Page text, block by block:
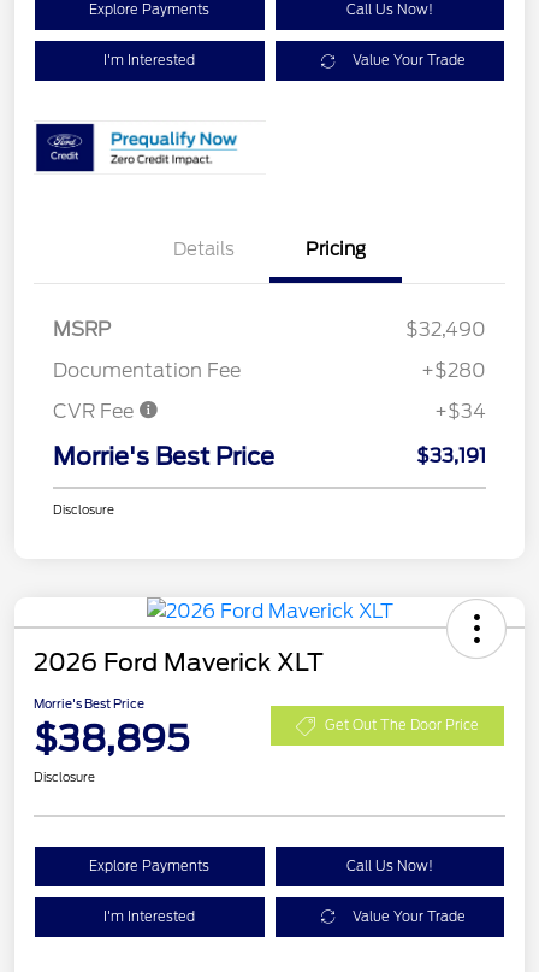
Explore Payments Call Us Now!
I'm Interested Value Your Trade
Details Pricing
MSRP
$32,490
Documentation Fee
+$280
CVR Fee
+$34
Morrie's Best Price $33,191
Disclosure
2026 Ford Maverick XLT
Morrie's Best Price
$38,895 Get Out The Door Price
Disclosure
Explore Payments Call Us Now!
I'm Interested Value Your Trade